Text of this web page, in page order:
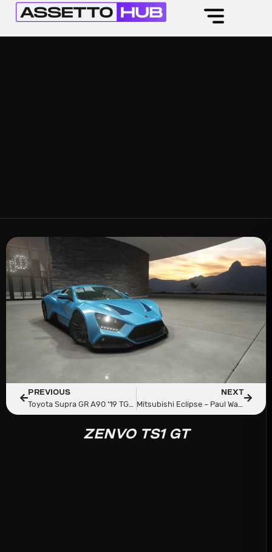
PREVIOUS
Toyota Supra GR A90 ’19 TGN x Pepega Garage
NEXT
Mitsubishi Eclipse – Paul Walker Tribute
ZENVO TS1 GT